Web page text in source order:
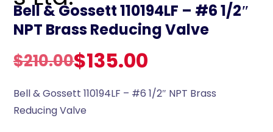
Bell & Gossett 110194LF – #6 1/2″
NPT Brass Reducing Valve
$210.00$135.00
Bell & Gossett 110194LF – #6 1/2″ NPT Brass
Reducing Valve